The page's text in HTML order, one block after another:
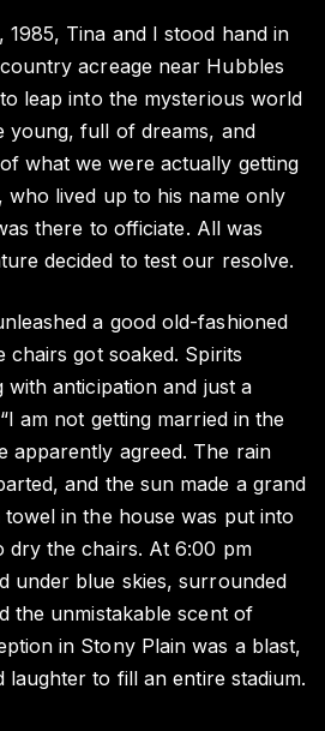
1985, Tina and I stood hand in
acreage near Hubbles
leap into the mysterious world
young, full of dreams, and
what we were actually getting
who lived up to his name only
there to officiate. All was
decided to test our resolve.
a good old-fashioned
chairs got soaked. Spirits
with anticipation and just a
am not getting married in the
apparently agreed. The rain
and the sun made a grand
in the house was put into
dry the chairs. At 6:00 pm
under blue skies, surrounded
the unmistakable scent of
in Stony Plain was a blast,
laughter to fill an entire stadium.